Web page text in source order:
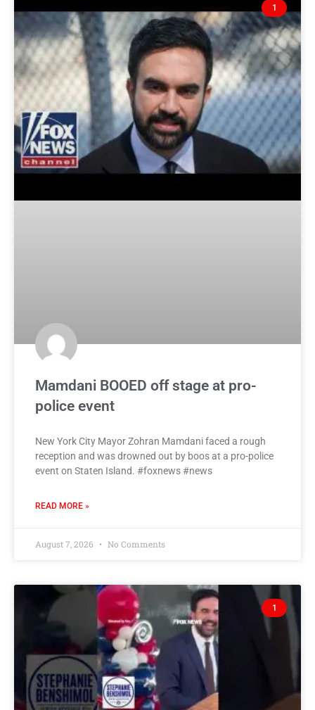
1
Mamdani BOOED off stage at pro-
police event
New York City Mayor Zohran Mamdani faced a rough
reception and was drowned out by boos at a pro-police
event on Staten Island. #foxnews #news
READ MORE »
August 7, 2026 No Comments
1